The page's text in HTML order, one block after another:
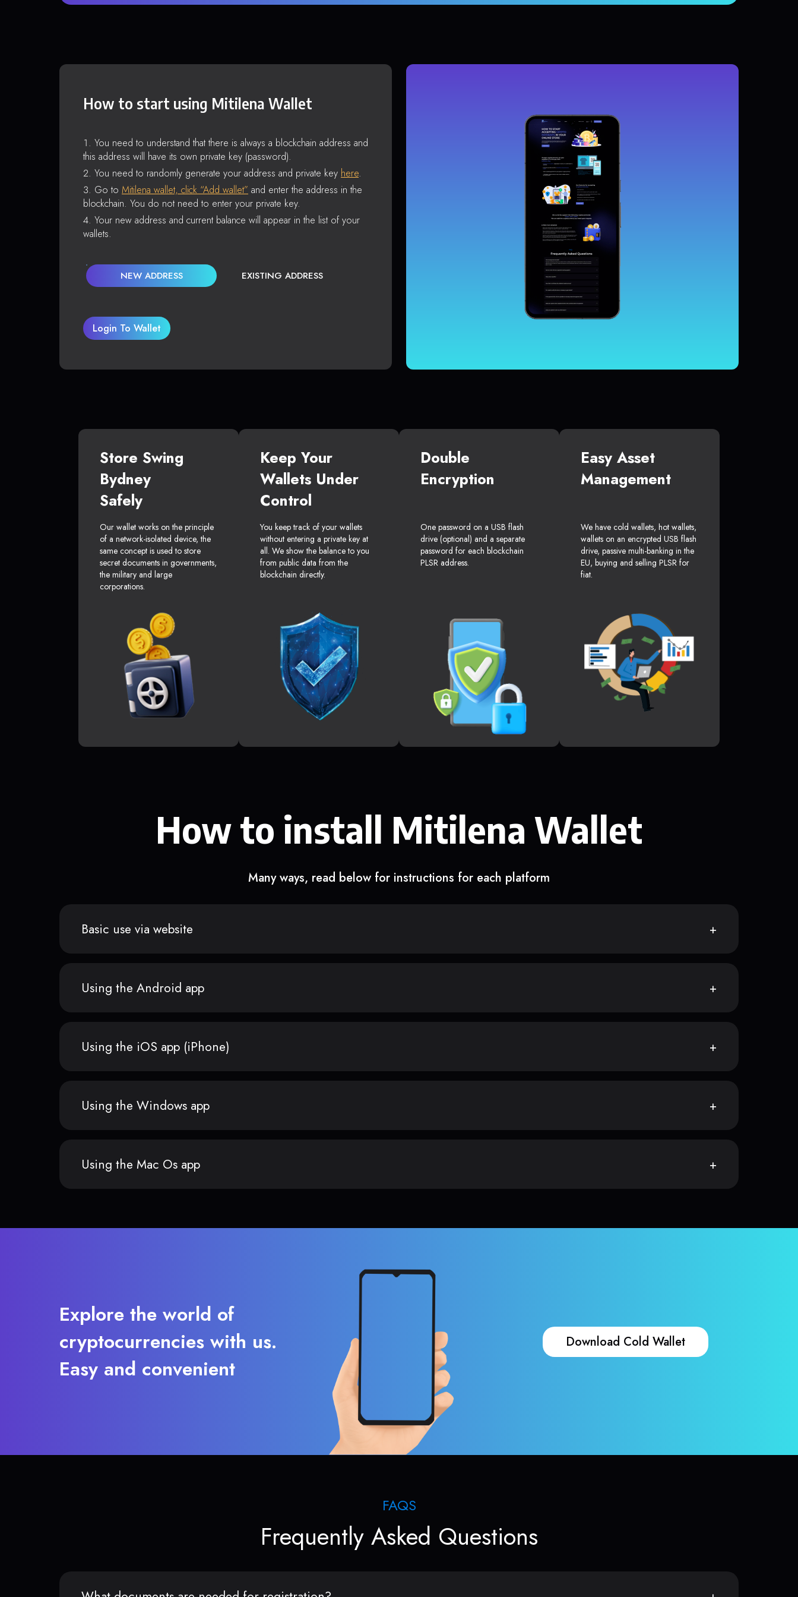
How to start using Mitilena Wallet
You need to understand that there is always a blockchain address and
this address will have its own private key (password).
You need to randomly generate your address and private key here.
Go to Mitilena wallet, click “Add wallet” and enter the address in the
blockchain. You do not need to enter your private key.
Your new address and current balance will appear in the list of your
wallets.
NEW ADDRESS EXISTING ADDRESS
Login To Wallet
Store Swing
Bydney
Safely
Our wallet works on the principle
of a network-isolated device, the
same concept is used to store
secret documents in governments,
the military and large
corporations.
Keep Your
Wallets Under
Control
You keep track of your wallets
without entering a private key at
all. We show the balance to you
from public data from the
blockchain directly.
Double
Encryption
One password on a USB flash
drive (optional) and a separate
password for each blockchain
PLSR address.
Easy Asset
Management
We have cold wallets, hot wallets,
wallets on an encrypted USB flash
drive, passive multi-banking in the
EU, buying and selling PLSR for
fiat.
How to install Mitilena Wallet
Many ways, read below for instructions for each platform
Basic use via website
Using the Android app
Using the iOS app (iPhone)
Using the Windows app
Using the Mac Os app
Explore the world of
cryptocurrencies with us.
Easy and convenient
Download Cold Wallet
FAQS
Frequently Asked Questions